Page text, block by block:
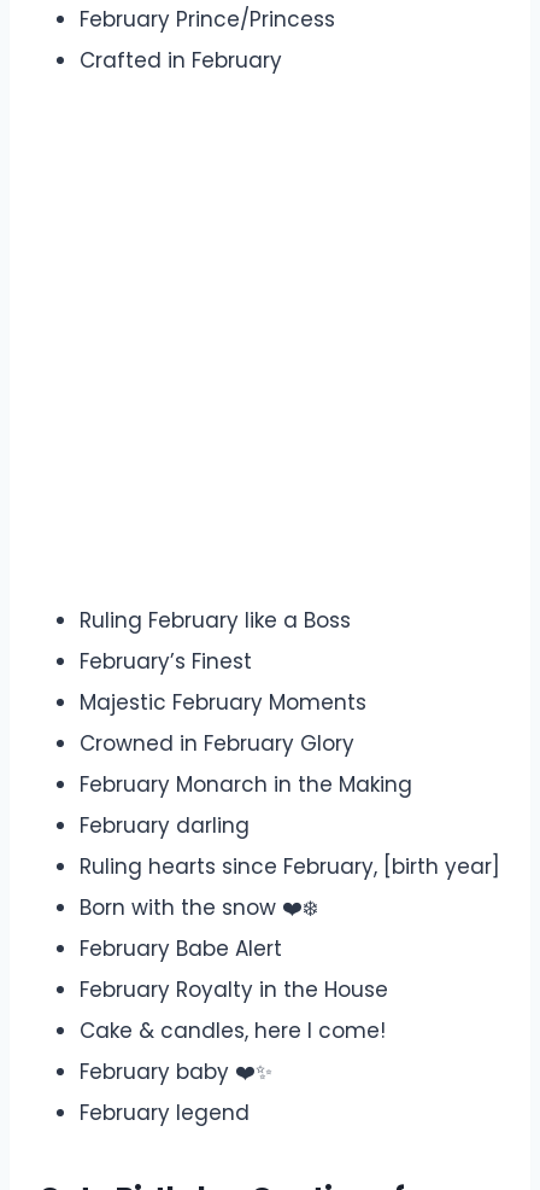
February Prince/Princess
Crafted in February
Ruling February like a Boss
February’s Finest
Majestic February Moments
Crowned in February Glory
February Monarch in the Making
February darling
Ruling hearts since February, [birth year]
Born with the snow ❤️❄️
February Babe Alert
February Royalty in the House
Cake & candles, here I come! ️
February baby ❤️✨
February legend